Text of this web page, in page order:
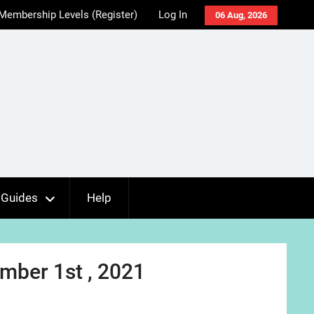
06 Aug, 2026
Levels (Register) Log In
Guides Help
1st , 2021